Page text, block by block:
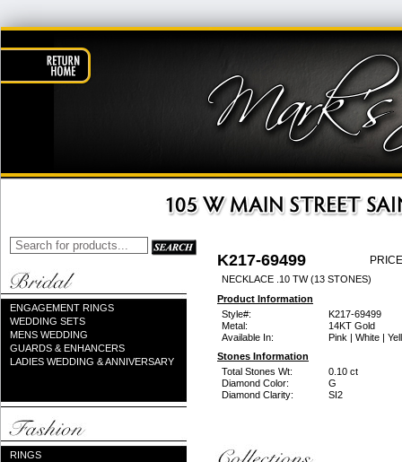
ENGAGEMENT RINGS
WEDDING SETS
MENS WEDDING
GUARDS & ENHANCERS
LADIES WEDDING & ANNIVERSARY
RINGS
K217-69499
NECKLACE .10 TW (13 STONES)
Product Information
Style#:
K217-69499
Metal:
14KT Gold
Available In:
Pink | White |
Stones Information
Total Stones Wt:
0.10 ct
Diamond Color:
G
Diamond Clarity:
SI2